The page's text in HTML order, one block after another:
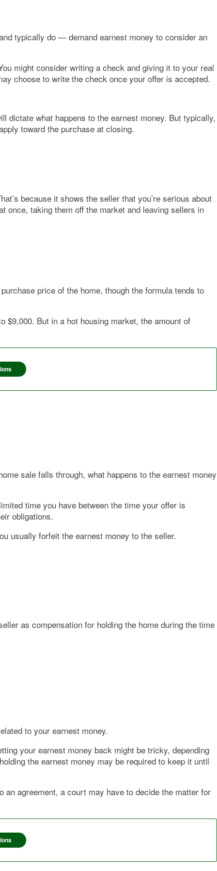
typically do — demand earnest money to consider an
might consider writing a check and giving it to your real
choose to write the check once your offer is accepted.
what happens to the earnest money. But typically,
toward the purchase at closing.
because it shows the seller that you’re serious about
once, taking them off the market and leaving sellers in
price of the home, though the formula tends to
$9,000. But in a hot housing market, the amount of
sale falls through, what happens to the earnest money
time you have between the time your offer is
obligations.
usually forfeit the earnest money to the seller.
as compensation for holding the home during the time
to your earnest money.
your earnest money back might be tricky, depending
the earnest money may be required to keep it until
an agreement, a court may have to decide the matter for